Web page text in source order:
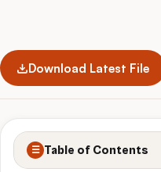
Download Latest File
☰ Table of Contents